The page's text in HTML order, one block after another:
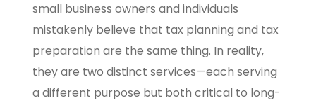
small business owners and individuals
mistakenly believe that tax planning and tax
preparation are the same thing. In reality,
they are two distinct services—each serving
a different purpose but both critical to long-